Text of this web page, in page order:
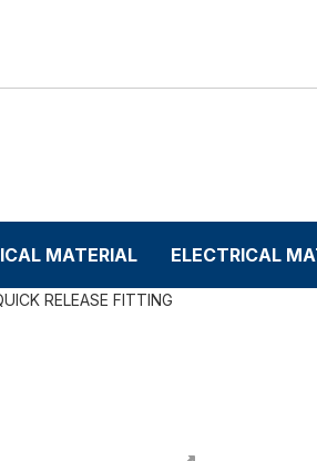
MATERIAL ELECTRICAL
RELEASE FITTING